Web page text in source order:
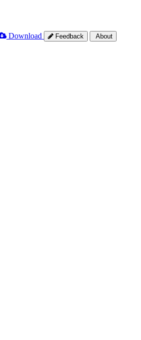
Download Feedback About